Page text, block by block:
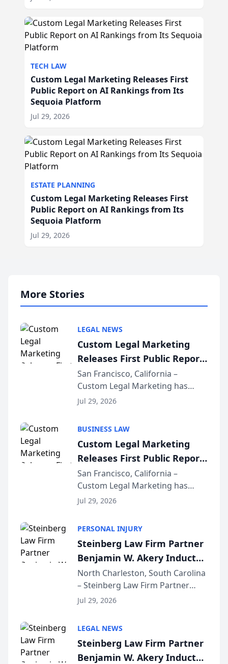
TECH LAW
Custom Legal Marketing Releases First
Public Report on AI Rankings from Its
Sequoia Platform
Jul 29, 2026
ESTATE PLANNING
Custom Legal Marketing Releases First
Public Report on AI Rankings from Its
Sequoia Platform
Jul 29, 2026
More Stories
LEGAL NEWS
Custom Legal Marketing
Releases First Public Report
on AI Rankings from Its
Sequoia Platform
San Francisco, California –
Custom Legal Marketing has
released its first study exposing
conducted through the
company’s AI marketing platform
for...
Jul 29, 2026
BUSINESS LAW
Custom Legal Marketing
Releases First Public Report
on AI Rankings from Its
Sequoia Platform
San Francisco, California –
Custom Legal Marketing has
released its first study exposing
conducted through the
company’s AI marketing platform
for...
Jul 29, 2026
PERSONAL INJURY
Steinberg Law Firm Partner
Benjamin W. Akery Inducted
Into Multi-Million Dollar &
Million Dollar Advocates
Forum
North Charleston, South Carolina
– Steinberg Law Firm Partner
Benjamin W. Akery has been
Dollar Advocates Forum, a
national organization tha...
Jul 29, 2026
LEGAL NEWS
Steinberg Law Firm Partner
Benjamin W. Akery Inducted